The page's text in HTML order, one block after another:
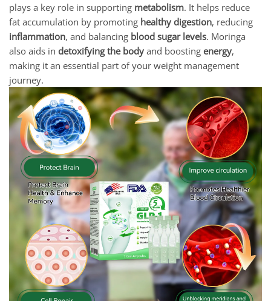
plays a key role in supporting metabolism. It helps reduce
fat accumulation by promoting healthy digestion, reducing
inflammation, and balancing blood sugar levels. Moringa
also aids in detoxifying the body and boosting energy,
making it an essential part of your weight management
journey.